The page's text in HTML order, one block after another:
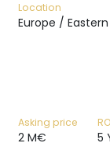
Location
Europe /
Asking price
2 M€ 5